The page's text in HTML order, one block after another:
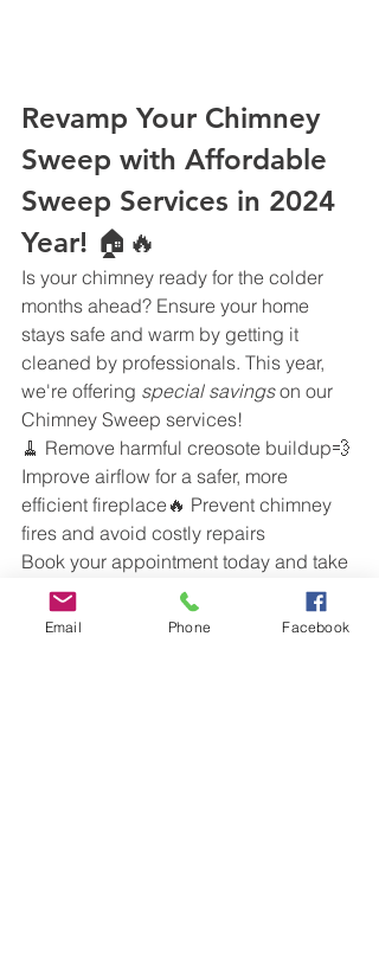
Revamp Your Chimney
Sweep with Affordable
Sweep Services in 2024
Year! 🏠🔥
Is your chimney ready for the colder
months ahead? Ensure your home
stays safe and warm by getting it
cleaned by professionals. This year,
we're offering special savings on our
Chimney Sweep services!
🧹 Remove harmful creosote buildup💨
Improve airflow for a safer, more
efficient fireplace🔥 Prevent chimney
fires and avoid costly repairs
Book your appointment today and take
advantage of our limited-time offer!
📞 Call us now at SafeAir Services to
Email Phone Facebook